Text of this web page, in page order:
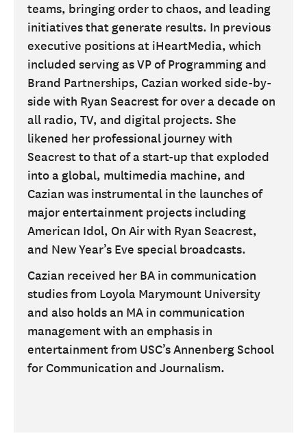
teams, bringing order to chaos, and leading
initiatives that generate results. In previous
executive positions at iHeartMedia, which
included serving as VP of Programming and
Brand Partnerships, Cazian worked side-by-
side with Ryan Seacrest for over a decade on
all radio, TV, and digital projects. She
likened her professional journey with
Seacrest to that of a start-up that exploded
into a global, multimedia machine, and
Cazian was instrumental in the launches of
major entertainment projects including
American Idol, On Air with Ryan Seacrest,
and New Year’s Eve special broadcasts.
Cazian received her BA in communication
studies from Loyola Marymount University
and also holds an MA in communication
management with an emphasis in
entertainment from USC’s Annenberg School
for Communication and Journalism.